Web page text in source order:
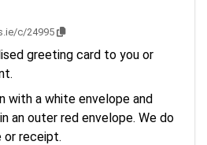
c/24995
greeting card to you or
with a white envelope and
an outer red envelope. We do
or receipt.